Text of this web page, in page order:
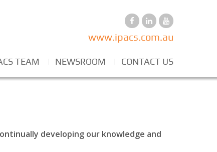
www.ipacs.com.au
TEAM NEWSROOM CONTACT US
developing our knowledge and